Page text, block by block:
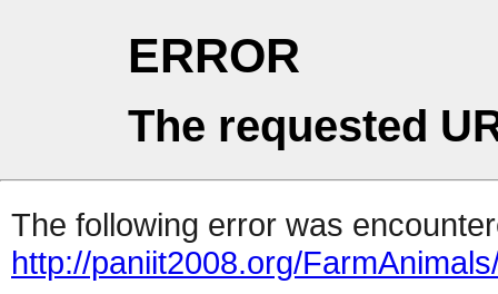
ERROR
The requested
The following error was
http://paniit2008.org/